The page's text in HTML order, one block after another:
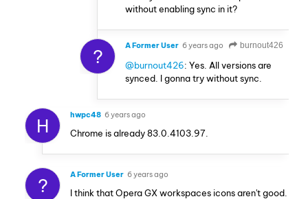
without enabling sync in it?
? A Former User 6 years ago burnout426
@burnout426: Yes. All versions are
synced. I gonna try without sync.
H hwpc48 6 years ago
Chrome is already 83.0.4103.97.
? A Former User 6 years ago
I think that Opera GX workspaces icons aren't good.